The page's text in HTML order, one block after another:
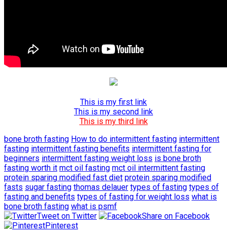
This is my first link
This is my second link
This is my third link
bone broth fasting How to do intermittent fasting intermittent
fasting intermittent fasting benefits intermittent fasting for
beginners intermittent fasting weight loss is bone broth
fasting worth it mct oil fasting mct oil intermittent fasting
protein sparing modified fast diet protein sparing modified
fasts sugar fasting thomas delauer types of fasting types of
fasting and benefits types of fasting for weight loss what is
bone broth fasting what is psmf
Tweet on Twitter
Share on Facebook
Pinterest